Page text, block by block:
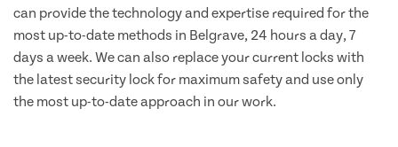
can provide the technology and expertise required for the
most up-to-date methods in Belgrave, 24 hours a day, 7
days a week. We can also replace your current locks with
the latest security lock for maximum safety and use only
the most up-to-date approach in our work.